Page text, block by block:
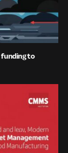
funding to